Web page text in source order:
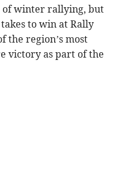
of winter rallying, but
to win at Rally
the region’s most
victory as part of the